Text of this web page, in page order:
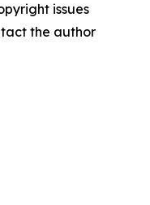
issues
the author